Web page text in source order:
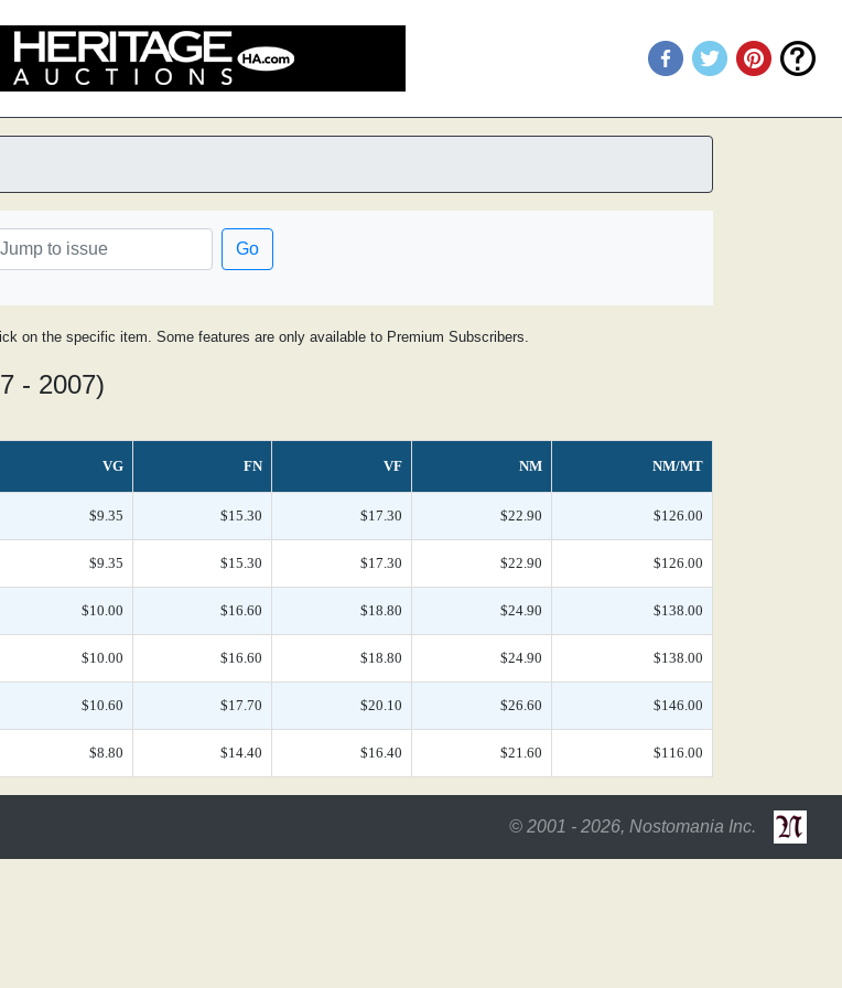
Go
on the specific item. Some features are only available to Premium Subscribers.
- 2007)
VG FN VF NM NM/MT
$9.35 $15.30 $17.30 $22.90 $126.00
$9.35 $15.30 $17.30 $22.90 $126.00
$10.00 $16.60 $18.80 $24.90 $138.00
$10.00 $16.60 $18.80 $24.90 $138.00
$10.60 $17.70 $20.10 $26.60 $146.00
$8.80 $14.40 $16.40 $21.60 $116.00
© 2001 - 2026, Nostomania Inc.